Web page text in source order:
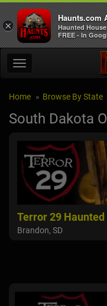
Home Browse By State
South Dakota
Terror 29 Haunted
Brandon, SD
×
Haunts.com
Haunted
FREE - In